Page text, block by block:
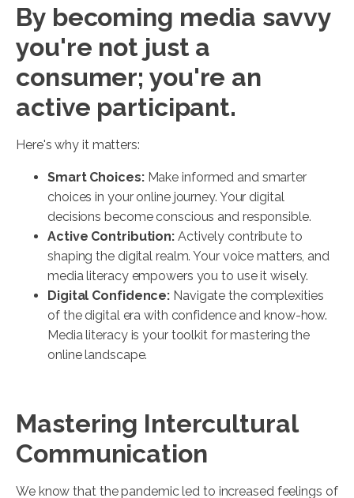
By becoming media savvy
you're not just a
consumer; you're an
active participant.
Here's why it matters:
Smart Choices: Make informed and smarter
choices in your online journey. Your digital
decisions become conscious and responsible.
Active Contribution: Actively contribute to
shaping the digital realm. Your voice matters, and
media literacy empowers you to use it wisely.
Digital Confidence: Navigate the complexities
of the digital era with confidence and know-how.
Media literacy is your toolkit for mastering the
online landscape.
Mastering Intercultural
Communication
We know that the pandemic led to increased feelings of